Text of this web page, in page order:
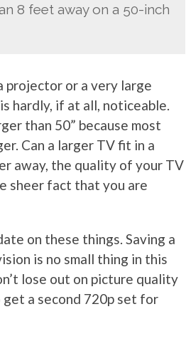
8 feet away on a 50-inch
projector or a very large
hardly, if at all, noticeable.
than 50” because most
Can a larger TV fit in a
away, the quality of your TV
sheer fact that you are
on these things. Saving a
is no small thing in this
lose out on picture quality
get a second 720p set for